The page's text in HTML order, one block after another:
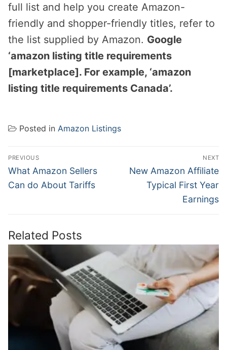
full list and help you create Amazon-
friendly and shopper-friendly titles, refer to
the list supplied by Amazon. Google
‘amazon listing title requirements
[marketplace]. For example, ‘amazon
listing title requirements Canada’.
Posted in Amazon Listings
Post
navigation
PREVIOUS
Previous
post:
What Amazon Sellers
Can do About Tariffs
NEXT
Next
post:
New Amazon Affiliate
Typical First Year
Earnings
Related Posts